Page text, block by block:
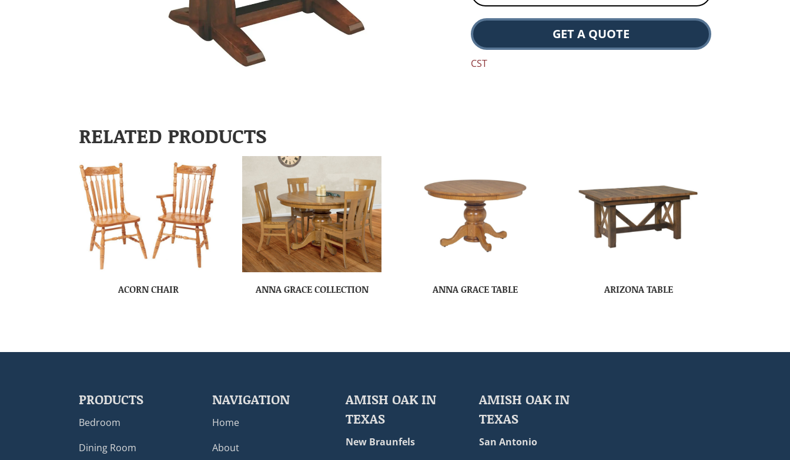
GET A QUOTE
CST
RELATED PRODUCTS
ACORN CHAIR ANNA GRACE COLLECTION ANNA GRACE TABLE ARIZONA TABLE
PRODUCTS
Bedroom
Dining Room
NAVIGATION
Home
About
AMISH OAK IN
TEXAS
New Braunfels
AMISH OAK IN
TEXAS
San Antonio